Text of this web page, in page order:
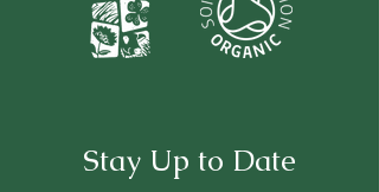
Stay Up to Date